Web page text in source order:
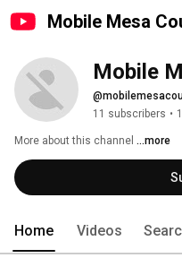
Mobile Mesa
Mobile
11 subscribers •
More about this channel ...more
Home Videos